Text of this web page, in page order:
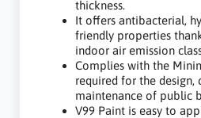
thickness.
It offers antibacterial,
friendly properties
indoor air emission
Complies with the
required for the design,
maintenance of public
V99 Paint is easy to